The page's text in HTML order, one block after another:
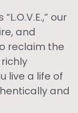
our
and
reclaim the
live a life of
and